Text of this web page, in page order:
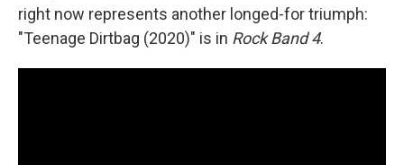
right now represents another longed-for triumph:
"Teenage Dirtbag (2020)" is in Rock Band 4.